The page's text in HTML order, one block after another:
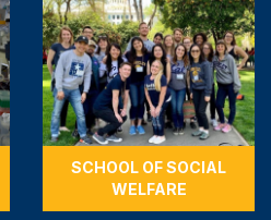
SCHOOL OF SOCIAL
WELFARE